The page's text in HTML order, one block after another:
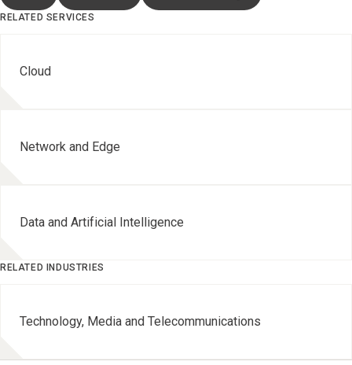
RELATED SERVICES
Cloud
Network and Edge
Data and Artificial Intelligence
RELATED INDUSTRIES
Technology, Media and Telecommunications